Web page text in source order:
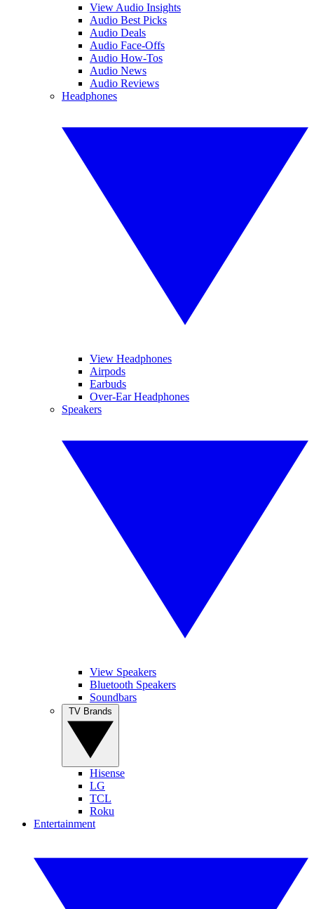
View Audio Insights
Audio Best Picks
Audio Deals
Audio Face-Offs
Audio How-Tos
Audio News
Audio Reviews
Headphones
View Headphones
Airpods
Earbuds
Over-Ear Headphones
Speakers
View Speakers
Bluetooth Speakers
Soundbars
Hisense
LG
TCL
Roku
Entertainment